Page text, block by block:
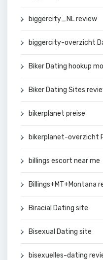
biggercity_NL review
biggercity-overzicht
Biker Dating hookup
Biker Dating Sites
bikerplanet preise
bikerplanet-overzicht
billings escort near me
Billings+MT+Montana
Biracial Dating site
Bisexual Dating site
bisexuelles-dating